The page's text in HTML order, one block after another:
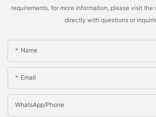
requirements. for more information, please visit
directly with questions or
Name
Email
WhatsApp/Phone